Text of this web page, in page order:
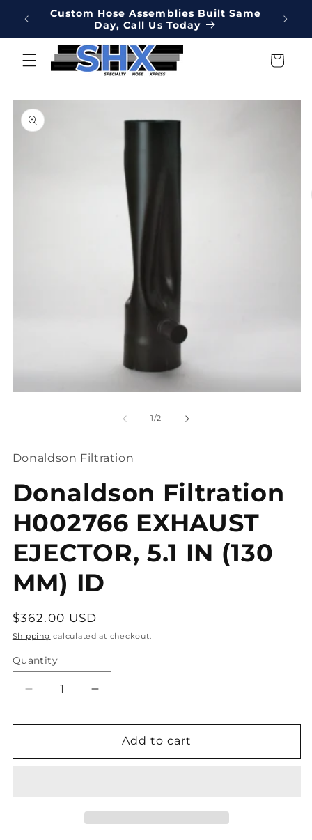
Skip to
content
Custom Hose Assemblies Built Same
Day, Call Us Today
Cart
Skip to
product
information
1/of
2
Donaldson Filtration
Donaldson Filtration
H002766 EXHAUST
EJECTOR, 5.1 IN (130
MM) ID
Regular
price
$362.00 USD
Shipping calculated at checkout.
Quantity
Decrease
quantity
for
Filtration
Increase
quantity
for
Donaldson
Filtration
Add to cart